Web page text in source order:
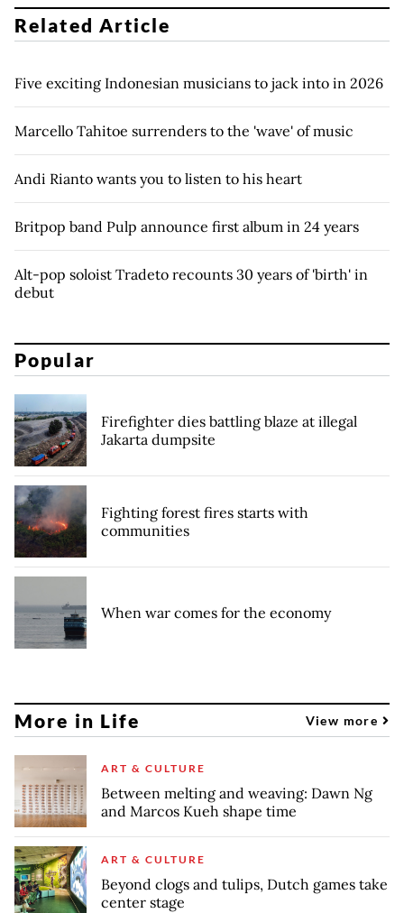
Related Article
Five exciting Indonesian musicians to jack into in 2026
Marcello Tahitoe surrenders to the 'wave' of music
Andi Rianto wants you to listen to his heart
Britpop band Pulp announce first album in 24 years
Alt-pop soloist Tradeto recounts 30 years of 'birth' in
debut
Popular
Firefighter dies battling blaze at illegal
Jakarta dumpsite
Fighting forest fires starts with
communities
When war comes for the economy
More in Life View more
ART & CULTURE
Between melting and weaving: Dawn Ng
and Marcos Kueh shape time
ART & CULTURE
Beyond clogs and tulips, Dutch games take
center stage